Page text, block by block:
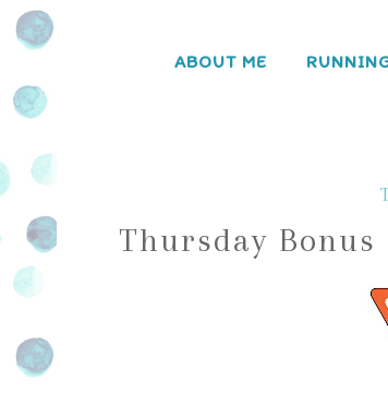
ABOUT ME
Thursday Bonus